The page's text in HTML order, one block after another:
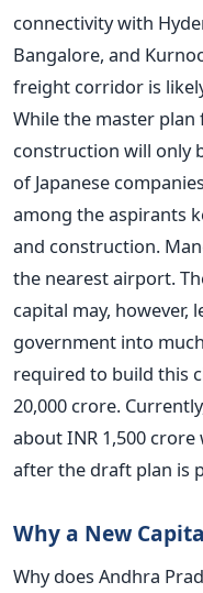
connectivity with
Bangalore, and
freight corridor is
While the master
construction will only
of Japanese
among the aspirants
and construction.
the nearest airport.
capital may, however,
government into
required to build this
20,000 crore.
about INR 1,500
after the draft plan is
Why a New
Why does Andhra